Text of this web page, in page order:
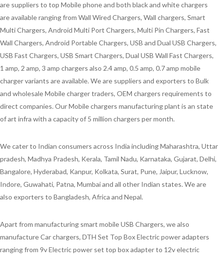
are suppliers to top Mobile phone and both black and white chargers
are available ranging from Wall Wired Chargers, Wall chargers, Smart
Multi Chargers, Android Multi Port Chargers, Multi Pin Chargers, Fast
Wall Chargers, Android Portable Chargers, USB and Dual USB Chargers,
USB Fast Chargers, USB Smart Chargers, Dual USB Wall Fast Chargers,
1 amp, 2 amp, 3 amp chargers also 2.4 amp, 0.5 amp, 0.7 amp mobile
charger variants are available. We are suppliers and exporters to Bulk
and wholesale Mobile charger traders, OEM chargers requirements to
direct companies. Our Mobile chargers manufacturing plant is an state
of art infra with a capacity of 5 million chargers per month.
We cater to Indian consumers across India including Maharashtra, Uttar
pradesh, Madhya Pradesh, Kerala, Tamil Nadu, Karnataka, Gujarat, Delhi,
Bangalore, Hyderabad, Kanpur, Kolkata, Surat, Pune, Jaipur, Lucknow,
Indore, Guwahati, Patna, Mumbai and all other Indian states. We are
also exporters to Bangladesh, Africa and Nepal.
Apart from manufacturing smart mobile USB Chargers, we also
manufacture Car chargers, DTH Set Top Box Electric power adapters
ranging from 9v Electric power set top box adapter to 12v electric